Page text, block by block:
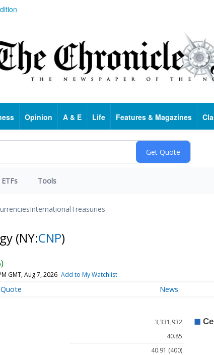
Opinion A & E Life Features & Magazines
ETFs Tools
InternationalTreasuries
(NY:CNP)
GMT, Aug 7, 2026 Add to My Watchlist
Quote News
3,331,932
40.85
40.91 (400)